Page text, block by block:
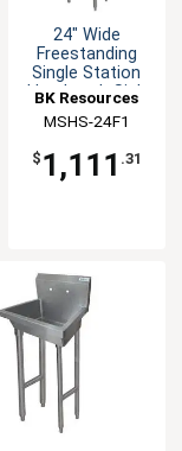
24" Wide
Freestanding
Single Station
Handwash Sink
BK Resources
MSHS-24F1
$ 1,111 .31